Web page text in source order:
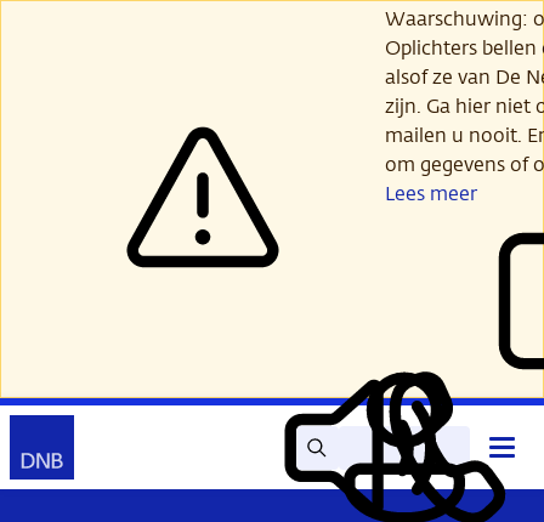
Waarschuwing:
Oplichters
alsof ze van De
zijn. Ga hier niet
mailen u nooit.
om gegevens of
Lees meer
Zoek Lees
voor
Mijn
DNB
Contact